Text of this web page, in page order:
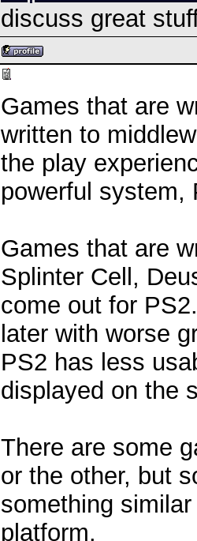
discuss great
Games that are
written to
the play
powerful system,
Games that are
Splinter Cell,
come out for
later with worse
PS2 has less
displayed on the
There are some
or the other, but
something
platform.